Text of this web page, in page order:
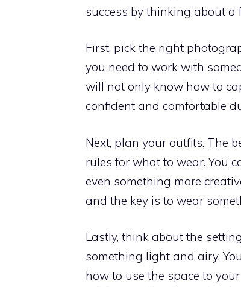
success by thinking about a
First, pick the right
you need to work with
will not only know how to
confident and comfortable
Next, plan your outfits. The
rules for what to wear. You
even something more
and the key is to wear
Lastly, think about the
something light and airy.
how to use the space to